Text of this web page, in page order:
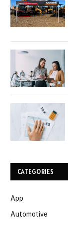
CATEGORIES
App
Automotive